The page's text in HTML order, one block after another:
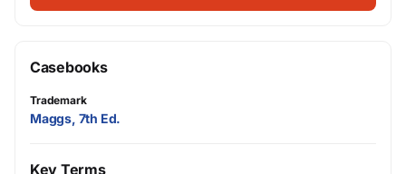
Casebooks
Trademark
Maggs, 7th Ed.
Key Terms